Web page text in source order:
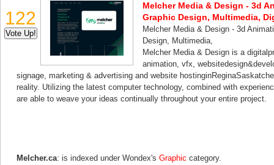
122
Melcher Media & Design - 3d
Graphic Design, Multimedia,
Melcher Media & Design - 3d
Design, Multimedia,
Melcher Media & Design is a
animation, vfx,
signage, marketing & advertising and website
reality. Utilizing the latest computer technology, combined with
are able to weave your ideas continually throughout your entire project.
Melcher.ca: is indexed under Wondex's Graphic category.